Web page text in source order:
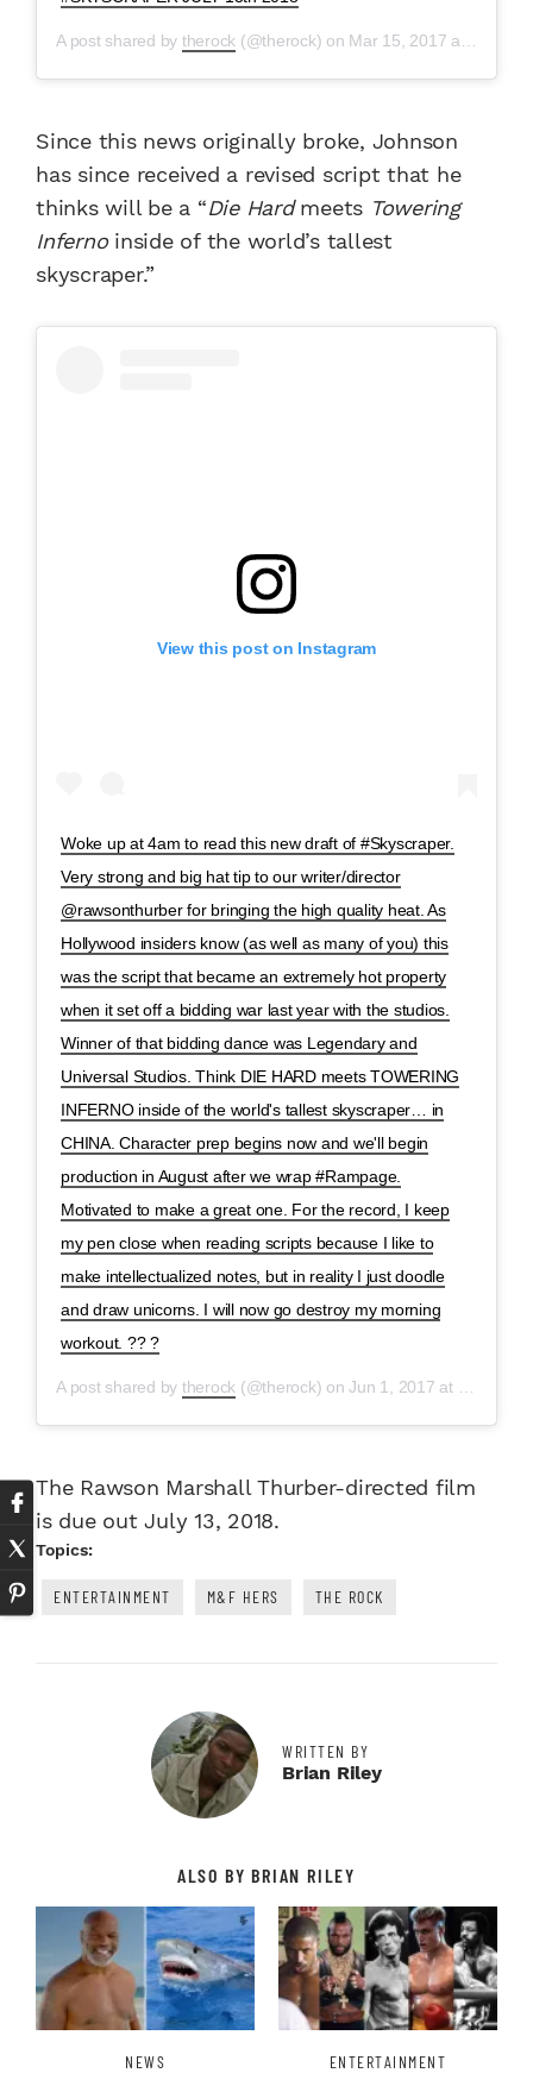
A post shared by therock (@therock) on Mar 15, 2017 at 12:51pm PDT
Since this news originally broke, Johnson
has since received a revised script that he
thinks will be a “Die Hardmeets Towering
Infernoinside of the world’s tallest
skyscraper.”
View this post on Instagram
Woke up at 4am to read this new draft of #Skyscraper.
Very strong and big hat tip to our writer/director
@rawsonthurber for bringing the high quality heat. As
Hollywood insiders know (as well as many of you) this
was the script that became an extremely hot property
when it set off a bidding war last year with the studios.
Winner of that bidding dance was Legendary and
Universal Studios. Think DIE HARD meets TOWERING
INFERNO inside of the world's tallest skyscraper… in
CHINA. Character prep begins now and we'll begin
production in August after we wrap #Rampage.
Motivated to make a great one. For the record, I keep
my pen close when reading scripts because I like to
make intellectualized notes, but in reality I just doodle
and draw unicorns. I will now go destroy my morning
workout. ?? ?
A post shared by therock (@therock) onJun 1, 2017 at 4:04am PDT
The Rawson Marshall Thurber-directed film
is due out July 13, 2018.
Topics:
ENTERTAINMENT M&F HERS THE ROCK
WRITTEN BY
Brian Riley
ALSO BY BRIAN RILEY
NEWS ENTERTAINMENT